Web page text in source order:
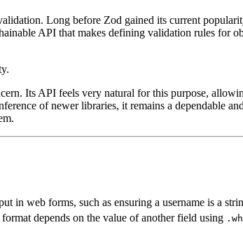
Long before Zod gained its current
API that makes defining validation rules for
Its API feels very natural for this purpose,
of newer libraries, it remains a dependable
in web forms, such as ensuring a username is a
depends on the value of another field using